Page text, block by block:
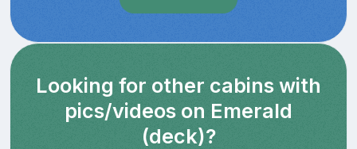
Looking for other cabins with
pics/videos on Emerald
(deck)?